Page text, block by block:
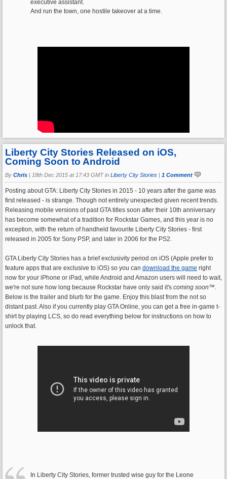
executive assistant.
And run the town, one hostile takeover at a time.
Liberty City Stories Released on iOS,
Coming Soon to Android
By Chris | 18th Dec 2015 at 17:43 GMT in Liberty City Stories | 1 Comment
Posting about GTA: Liberty City Stories in 2015 - 10 years after the game was
first released - is strange. Though not entirely unexpected given recent trends.
Releasing mobile versions of past GTA titles soon after their 10th anniversary
has become somewhat of a tradition for Rockstar Games, and this year is no
exception, with the return of handheld favourite Liberty City Stories - first
released in 2005 for Sony PSP, and later in 2006 for the PS2.
GTA Liberty City Stories has a brief exclusivity period on iOS (Apple prefer to
feature apps that are exclusive to iOS) so you can download the game right
now for your iPhone or iPad, while Android and Amazon users will need to wait,
we're not sure how long because Rockstar have only said it's coming soon™.
Below is the trailer and blurb for the game. Enjoy this blast from the not so
distant past. Also if you currently play GTA Online, you can get a free in-game t-
shirt by playing LCS, so do read everything below for instructions on how to
unlock that.
In Liberty City Stories, former trusted wise guy for the Leone